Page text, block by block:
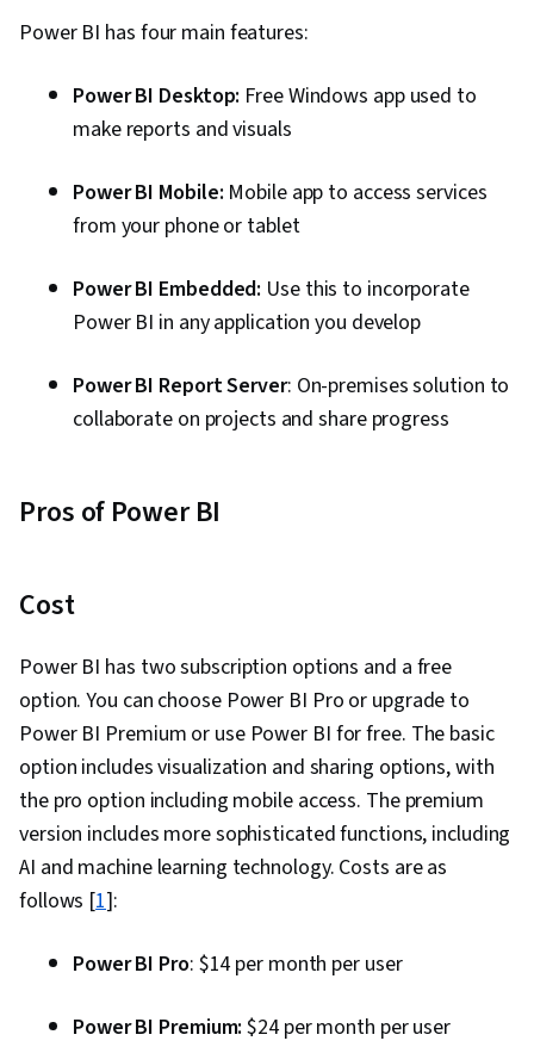
Power BI has four main features:
Power BI Desktop: Free Windows app used to
make reports and visuals
Power BI Mobile: Mobile app to access services
from your phone or tablet
Power BI Embedded: Use this to incorporate
Power BI in any application you develop
Power BI Report Server: On-premises solution to
collaborate on projects and share progress
Pros of Power BI
Cost
Power BI has two subscription options and a free
option. You can choose Power BI Pro or upgrade to
Power BI Premium or use Power BI for free. The basic
option includes visualization and sharing options, with
the pro option including mobile access. The premium
version includes more sophisticated functions, including
AI and machine learning technology. Costs are as
follows [1]:
Power BI Pro: $14 per month per user
Power BI Premium: $24 per month per user